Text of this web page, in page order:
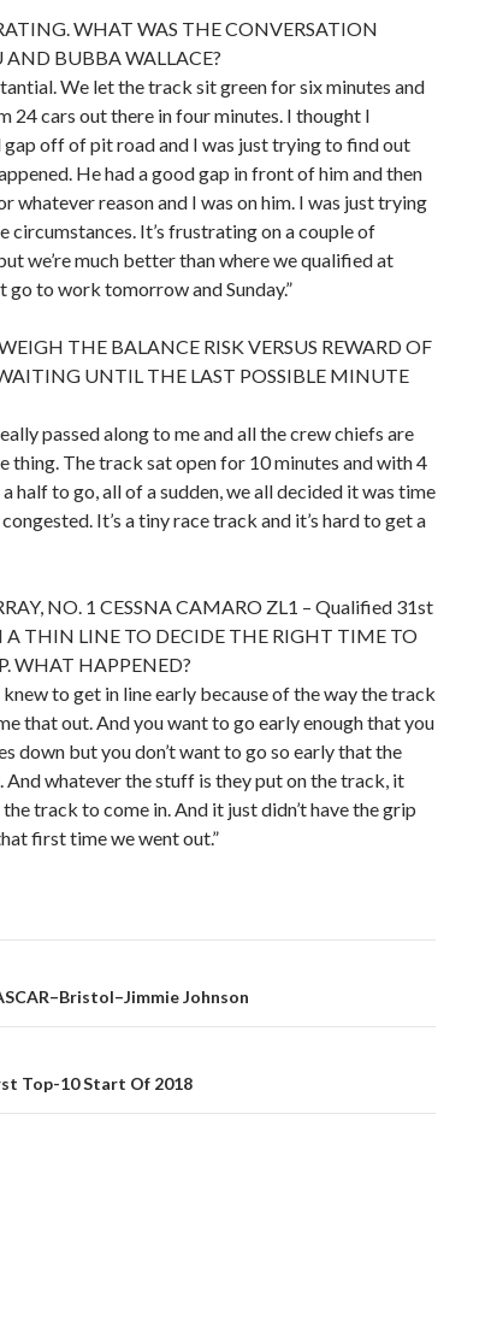
WHAT WAS THE CONVERSATION
AND BUBBA WALLACE?
We let the track sit green for six minutes and
24 cars out there in four minutes. I thought I
gap off of pit road and I was just trying to find out
He had a good gap in front of him and then
whatever reason and I was on him. I was just trying
circumstances. It’s frustrating on a couple of
we’re much better than where we qualified at
go to work tomorrow and Sunday.”
THE BALANCE RISK VERSUS REWARD OF
UNTIL THE LAST POSSIBLE MINUTE
passed along to me and all the crew chiefs are
thing. The track sat open for 10 minutes and with 4
half to go, all of a sudden, we all decided it was time
It’s a tiny race track and it’s hard to get a
NO. 1 CESSNA CAMARO ZL1 – Qualified 31st
A THIN LINE TO DECIDE THE RIGHT TIME TO
WHAT HAPPENED?
to get in line early because of the way the track
that out. And you want to go early enough that you
down but you don’t want to go so early that the
And whatever the stuff is they put on the track, it
track to come in. And it just didn’t have the grip
first time we went out.”
Johnson
Top-10 Start Of 2018